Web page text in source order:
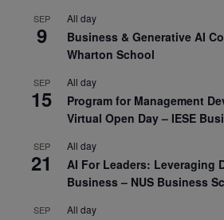
SEP
9
All day
Business & Generative AI
Wharton School
SEP
15
All day
Program for Management
Virtual Open Day – IESE
SEP
21
All day
AI For Leaders: Leveraging
Business – NUS Business
SEP All day